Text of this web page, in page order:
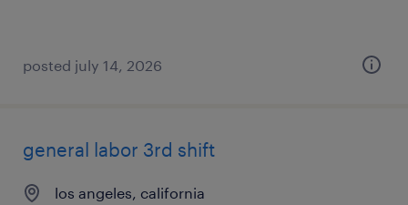
posted july 14, 2026
general labor 3rd shift
los angeles, california